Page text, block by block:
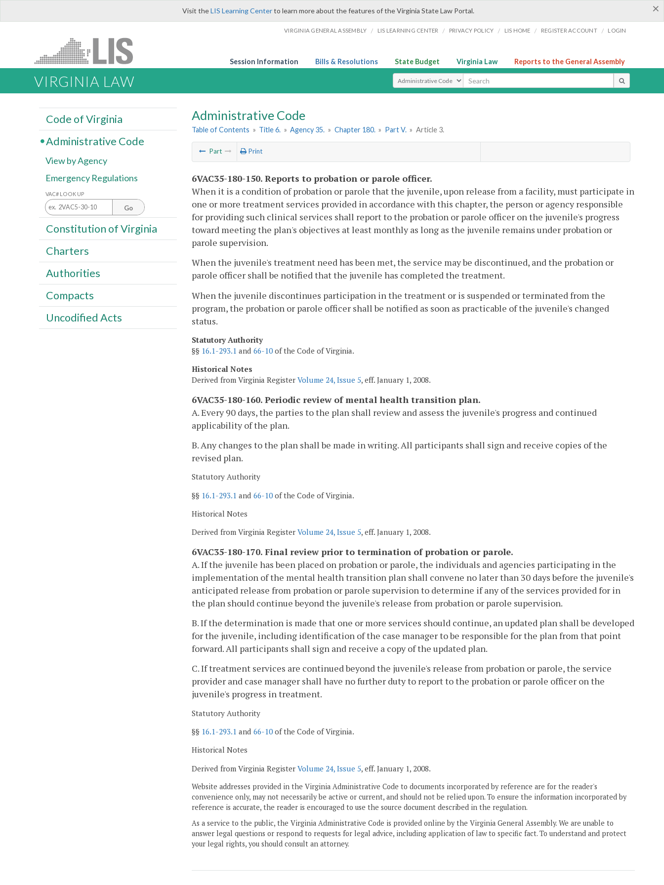
×
Visit theLIS Learning Centerto learn more about the features of the Virginia State Law Portal.
VIRGINIA GENERAL ASSEMBLY / LIS LEARNING CENTER / PRIVACY POLICY / LIS HOME / REGISTER ACCOUNT / LOGIN
Session Information Bills & Resolutions State Budget Virginia Law Reports to the General Assembly
VIRGINIA LAW Select Search Type
Administrative Code
Table of Contents » Title 6. » Agency 35. » Chapter 180. » Part V. » Article 3.
Part Print
6VAC35-180-150. Reports to probation or parole officer.
When it is a condition of probation or parole that the juvenile, upon release from a facility, must participate in
one or more treatment services provided in accordance with this chapter, the person or agency responsible
for providing such clinical services shall report to the probation or parole officer on the juvenile's progress
toward meeting the plan's objectives at least monthly as long as the juvenile remains under probation or
parole supervision.
When the juvenile's treatment need has been met, the service may be discontinued, and the probation or
parole officer shall be notified that the juvenile has completed the treatment.
When the juvenile discontinues participation in the treatment or is suspended or terminated from the
program, the probation or parole officer shall be notified as soon as practicable of the juvenile's changed
status.
Statutory Authority
§§ 16.1-293.1 and 66-10of the Code of Virginia.
Historical Notes
Derived from Virginia Register Volume 24, Issue 5, eff. January 1, 2008.
6VAC35-180-160. Periodic review of mental health transition plan.
A. Every 90 days, the parties to the plan shall review and assess the juvenile's progress and continued
applicability of the plan.
B. Any changes to the plan shall be made in writing. All participants shall sign and receive copies of the
revised plan.
Statutory Authority
§§ 16.1-293.1 and 66-10of the Code of Virginia.
Historical Notes
Derived from Virginia Register Volume 24, Issue 5, eff. January 1, 2008.
6VAC35-180-170. Final review prior to termination of probation or parole.
A. If the juvenile has been placed on probation or parole, the individuals and agencies participating in the
implementation of the mental health transition plan shall convene no later than 30 days before the juvenile's
anticipated release from probation or parole supervision to determine if any of the services provided for in
the plan should continue beyond the juvenile's release from probation or parole supervision.
B. If the determination is made that one or more services should continue, an updated plan shall be developed
for the juvenile, including identification of the case manager to be responsible for the plan from that point
forward. All participants shall sign and receive a copy of the updated plan.
C. If treatment services are continued beyond the juvenile's release from probation or parole, the service
provider and case manager shall have no further duty to report to the probation or parole officer on the
juvenile's progress in treatment.
Statutory Authority
§§ 16.1-293.1 and 66-10of the Code of Virginia.
Historical Notes
Derived from Virginia Register Volume 24, Issue 5, eff. January 1, 2008.
Website addresses provided in the Virginia Administrative Code to documents incorporated by reference are for the reader's
convenience only, may not necessarily be active or current, and should not be relied upon. To ensure the information incorporated by
reference is accurate, the reader is encouraged to use the source document described in the regulation.
As a service to the public, the Virginia Administrative Code is provided online by the Virginia General Assembly. We are unable to
answer legal questions or respond to requests for legal advice, including application of law to specific fact. To understand and protect
your legal rights, you should consult an attorney.
Code of Virginia
Administrative Code
View by Agency
Emergency Regulations
VAC# LOOK UP
Go
Constitution of Virginia
Charters
Authorities
Compacts
Uncodified Acts